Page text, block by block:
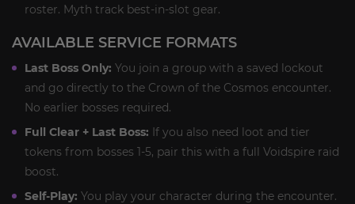
roster. Myth track best-in-slot gear.
AVAILABLE SERVICE FORMATS
Last Boss Only: You join a group with a saved lockout
and go directly to the Crown of the Cosmos encounter.
No earlier bosses required.
Full Clear + Last Boss: If you also need loot and tier
tokens from bosses 1-5, pair this with a full Voidspire raid
boost.
Self-Play: You play your character during the encounter.